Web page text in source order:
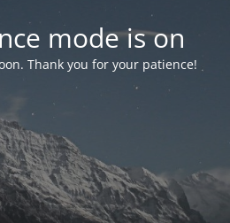
mode is on
Thank you for your patience!